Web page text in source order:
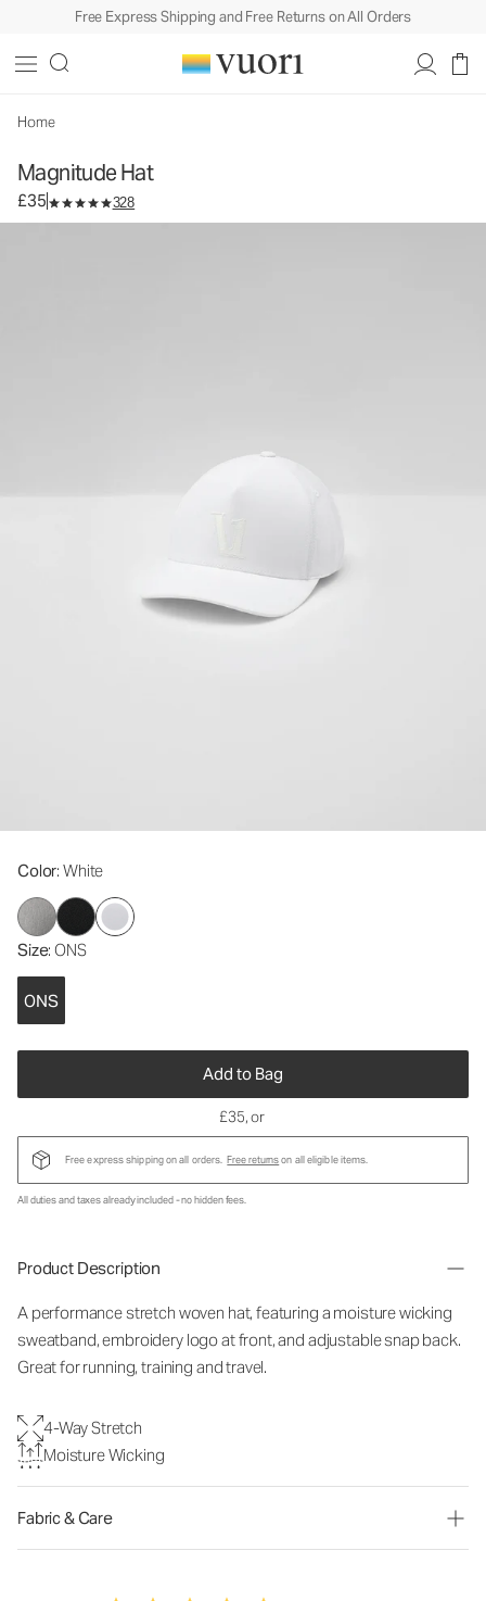
Free Express Shipping and Free Returns on All Orders
Home
Magnitude Hat
£35 328
Color: White
Size: ONS
ONS
Add to Bag
£35, or
Free express shipping on all orders. Free returnson all eligible items.
All duties and taxes already included - no hidden fees.
Product Description
A performance stretch woven hat, featuring a moisture wicking
sweatband, embroidery logo at front, and adjustable snap back.
Great for running, training and travel.
4-Way Stretch
Moisture Wicking
Fabric & Care